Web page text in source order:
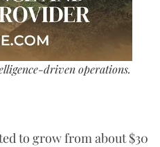
driven operations.
to grow from about $30